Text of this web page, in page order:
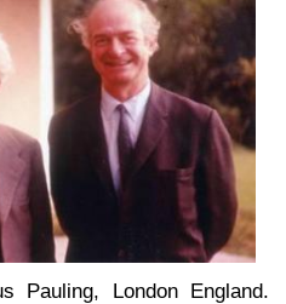
Pauling, London England.